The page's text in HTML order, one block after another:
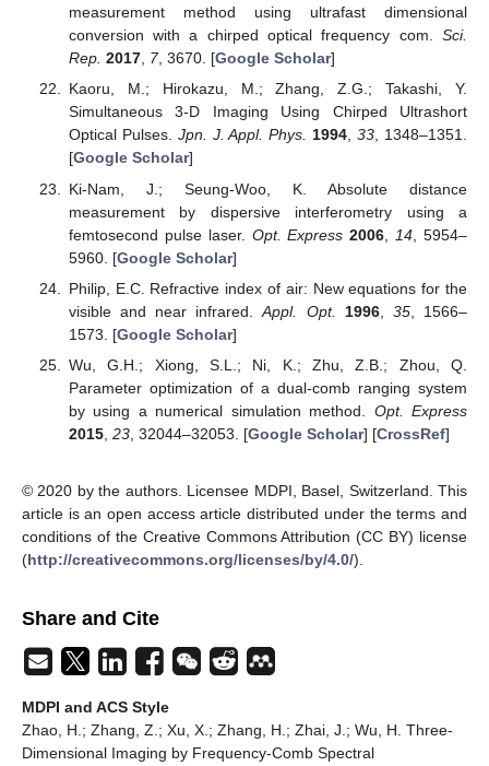
measurement method using ultrafast dimensional
conversion with a chirped optical frequency com. Sci.
Rep. 2017, 7, 3670. [Google Scholar]
Kaoru, M.; Hirokazu, M.; Zhang, Z.G.; Takashi, Y.
Simultaneous 3-D Imaging Using Chirped Ultrashort
Optical Pulses. Jpn. J. Appl. Phys. 1994,33, 1348–1351.
[Google Scholar]
Ki-Nam, J.; Seung-Woo, K. Absolute distance
measurement by dispersive interferometry using a
femtosecond pulse laser. Opt. Express 2006 14 , 5954–
5960. [Google Scholar]
Philip, E.C. Refractive index of air: New equations for the
visible and near infrared.Appl. Opt. 1996, 35, 1566–
1573. [Google Scholar]
Wu, G.H.; Xiong, S.L.; Ni, K.; Zhu, Z.B.; Zhou, Q.
Parameter optimization of a dual-comb ranging system
by using a numerical simulation method. Opt. Express
2015, 23, 32044–32053. [Google Scholar] [CrossRef]
© 2020 by the authors. Licensee MDPI, Basel, Switzerland. This
article is an open access article distributed under the terms and
conditions of the Creative Commons Attribution (CC BY) license
(http://creativecommons.org/licenses/by/4.0/).
Share and Cite
MDPI and ACS Style
Zhao, H.; Zhang, Z.; Xu, X.; Zhang, H.; Zhai, J.; Wu, H. Three-
Dimensional Imaging by Frequency-Comb Spectral